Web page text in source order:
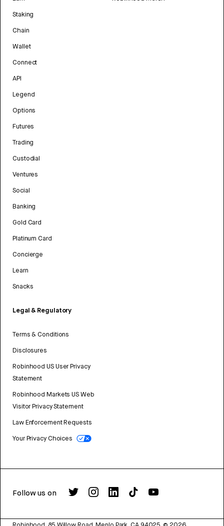
Staking
Chain
Wallet
Connect
API
Legend
Options
Futures
Trading
Custodial
Ventures
Social
Banking
Gold Card
Platinum Card
Concierge
Learn
Snacks
Legal & Regulatory
Terms & Conditions
Disclosures
Robinhood US User Privacy
Statement
Robinhood Markets US Web
Visitor Privacy Statement
Law Enforcement Requests
Your Privacy Choices
Follow us on